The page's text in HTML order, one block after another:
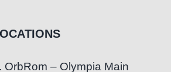
OrbRom – Olympia Main